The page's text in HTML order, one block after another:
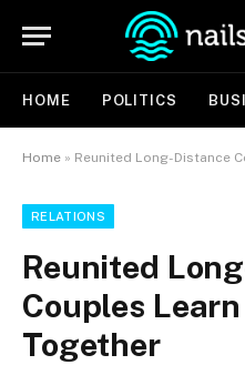
HOME POLITICS
Home » Reunited Long-Distance
RELATIONS
Reunited
Couples
Together